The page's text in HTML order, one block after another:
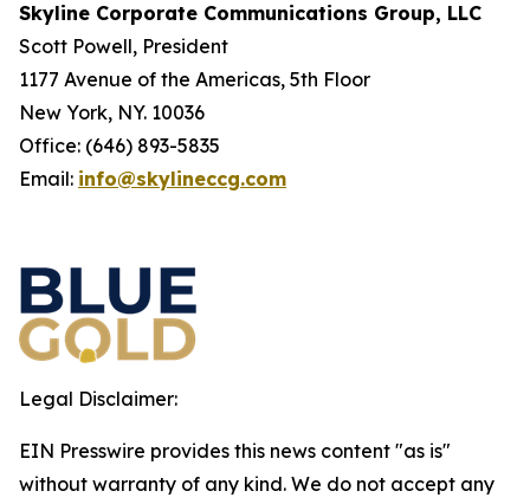
Skyline Corporate Communications Group, LLC
Scott Powell, President
1177 Avenue of the Americas, 5th Floor
New York, NY. 10036
Office: (646) 893-5835
Email: info@skylineccg.com
Legal Disclaimer:
EIN Presswire provides this news content "as is"
without warranty of any kind. We do not accept any